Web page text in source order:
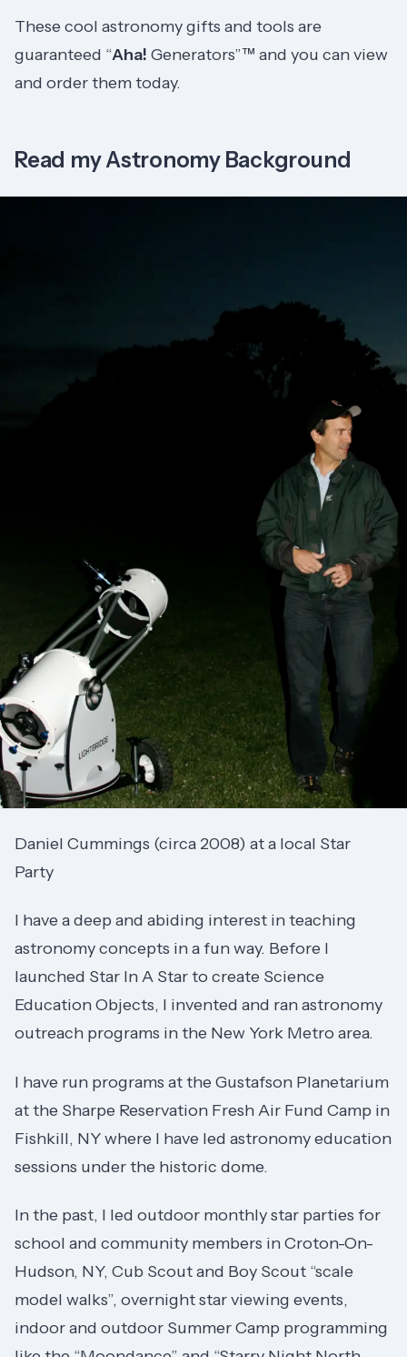
These cool astronomy gifts and tools are
guaranteed “Aha! Generators”™ and you can view
and order them today.
Read my Astronomy Background
Daniel Cummings (circa 2008) at a local Star
Party
I have a deep and abiding interest in teaching
astronomy concepts in a fun way. Before I
launched Star In A Star to create Science
Education Objects, I invented and ran astronomy
outreach programs in the New York Metro area.
I have run programs at the Gustafson Planetarium
at the Sharpe Reservation Fresh Air Fund Camp in
Fishkill, NY where I have led astronomy education
sessions under the historic dome.
In the past, I led outdoor monthly star parties for
school and community members in Croton-On-
Hudson, NY, Cub Scout and Boy Scout “scale
model walks”, overnight star viewing events,
indoor and outdoor Summer Camp programming